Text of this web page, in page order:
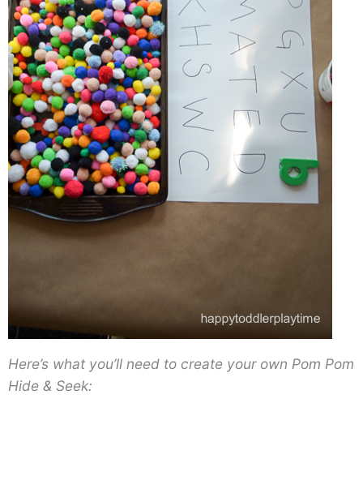
Here’s what you’ll need to create your own Pom Pom
Hide & Seek: